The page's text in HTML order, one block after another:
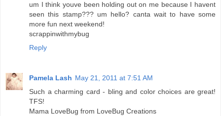
um I think youve been holding out on me because I havent
seen this stamp??? um hello? canta wait to have some
more fun next weekend!
scrappinwithmybug
Reply
Pamela Lash May 21, 2011 at 7:51 AM
Such a charming card - bling and color choices are great!
TFS!
Mama LoveBug from LoveBug Creations